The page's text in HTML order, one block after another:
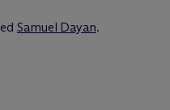
Samuel Dayan.